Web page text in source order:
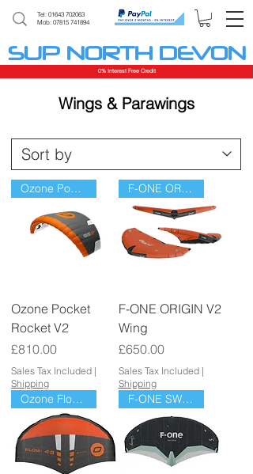
SUP NORTH DEVON
0% Interest Free Credit
Tel: 01643 702063
Mob: 07815 741894
Wings & Parawings
Ozone Pocket Rocket V2
Ozone Pocket
Rocket V2
Price
£810.00
Sales Tax Included |
Shipping
F-ONE ORIGIN V2 Wing
F-ONE ORIGIN V2
Wing
Price
£650.00
Sales Tax Included|
Shipping
Ozone Flow V2 Wing F-ONE SWING V5